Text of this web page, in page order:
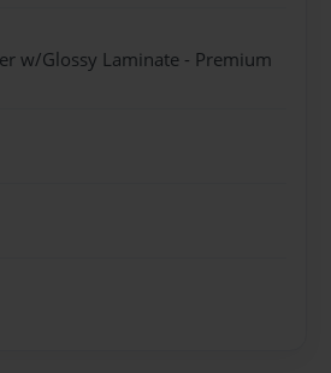
w/Glossy Laminate - Premium